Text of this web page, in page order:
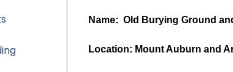
Name: Old Burying Ground
Location: Mount Auburn and